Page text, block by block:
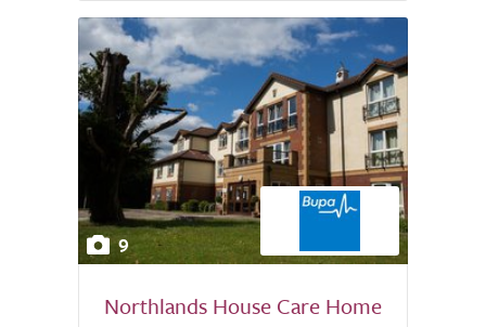
9
Northlands House Care Home